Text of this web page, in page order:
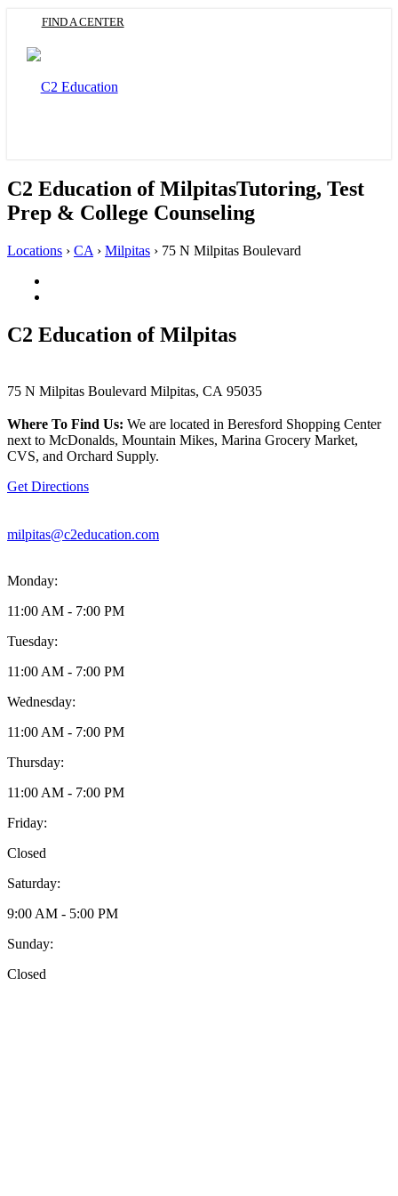
main
content
FIND A CENTER
C2 Education of MilpitasTutoring, Test
Prep & College Counseling
Locations › CA › Milpitas › 75 N Milpitas Boulevard
a
new
in
a
C2 Education ofMilpitas
This
is
located
at
N
Milpitas,
75 N Milpitas Boulevard Milpitas, CA 95035
Where To Find Us: We are located in Beresford Shopping Center
next to McDonalds, Mountain Mikes, Marina Grocery Market,
CVS, and Orchard Supply.
Get Directions
milpitas@c2education.com
Monday:
11:00 AM - 7:00 PM
Tuesday:
11:00 AM - 7:00 PM
Wednesday:
11:00 AM - 7:00 PM
Thursday:
11:00 AM - 7:00 PM
Friday:
Closed
Saturday:
9:00 AM - 5:00 PM
Sunday:
Closed